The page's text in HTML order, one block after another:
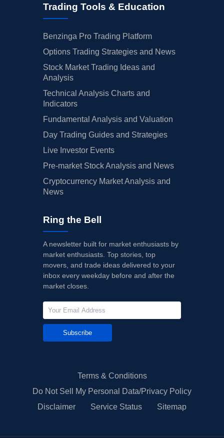
Trading Tools & Education
Benzinga Pro Trading Platform
Options Trading Strategies and News
Stock Market Trading Ideas and
Analysis
Technical Analysis Charts and
Indicators
Fundamental Analysis and Valuation
Day Trading Guides and Strategies
Live Investor Events
Pre-market Stock Analysis and News
Cryptocurrency Market Analysis and
News
Ring the Bell
A newsletter built for market enthusiasts by
market enthusiasts. Top stories, top
movers, and trade ideas delivered to your
inbox every weekday before and after the
market closes.
Subscribe
Terms & Conditions
Do Not Sell My Personal Data/Privacy Policy
Disclaimer
Service Status Sitemap